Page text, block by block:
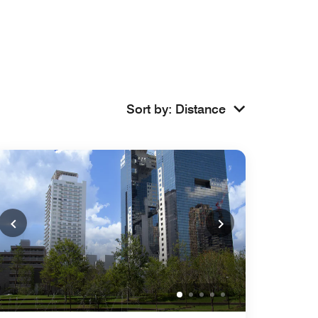
Sort by: Distance